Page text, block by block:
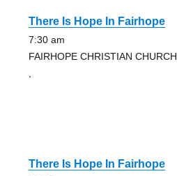
There Is Hope In Fairhope
7:30 am
FAIRHOPE CHRISTIAN CHURCH
,
There Is Hope In Fairhope